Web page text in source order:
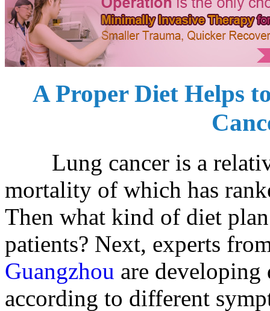
A Proper Diet Helps
Lung cancer is a
mortality of which has
Then what kind of diet
patients? Next, experts
Guangzhou are developing
according to different